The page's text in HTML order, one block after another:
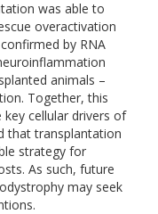
was able to
overactivation
by RNA
animals –
Together, this
cellular drivers of
that transplantation
strategy for
As such, future
may seek